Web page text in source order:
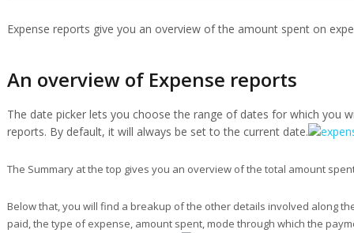
Expense reports give you an overview of the amount spent on
An overview of Expense reports
The date picker lets you choose the range of dates for which you
reports. By default, it will always be set to the current date.
The Summary at the top gives you an overview of the total amount
Below that, you will find a breakup of the other details involved along
paid, the type of expense, amount spent, mode through which the